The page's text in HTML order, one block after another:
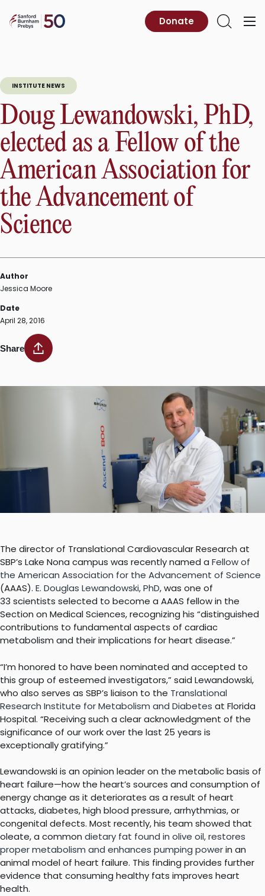
content
Sanford
Primary
Open
Donate
INSTITUTE NEWS
Doug Lewandowski, PhD,
elected as a Fellow of the
American Association for
the Advancement of
Science
Author
Jessica Moore
Date
April 28, 2016
Share
The director of Translational Cardiovascular Research at
SBP’s Lake Nona campus was recently named a Fellow of
the American Association for the Advancement of Science
(AAAS). E. Douglas Lewandowski, PhD, was one of
33 scientists selected to become a AAAS fellow in the
Section on Medical Sciences, recognizing his “distinguished
contributions to fundamental aspects of cardiac
metabolism and their implications for heart disease.”
“I’m honored to have been nominated and accepted to
this group of esteemed investigators,” said Lewandowski,
who also serves as SBP’s liaison to the Translational
Research Institute for Metabolism and Diabetes at Florida
Hospital. “Receiving such a clear acknowledgment of the
significance of our work over the last 25 years is
exceptionally gratifying.”
Lewandowski is an opinion leader on the metabolic basis of
heart failure—how the heart’s sources and consumption of
energy change as it deteriorates as a result of heart
attacks, diabetes, high blood pressure, arrhythmias, or
congenital defects. Most recently, his team showed that
oleate, a common dietary fat found in olive oil, restores
proper metabolism and enhances pumping powerin an
animal model of heart failure. This finding provides further
evidence that consuming healthy fats improves heart
health.